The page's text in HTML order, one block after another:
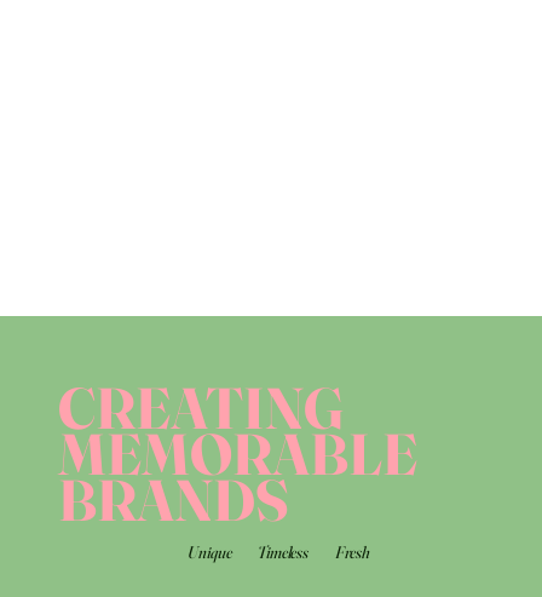
CREATING
MEMORABLE
BRANDS
Unique Timeless Fresh